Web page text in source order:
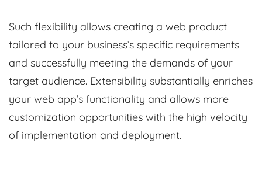
Such flexibility allows creating a web product
tailored to your business’s specific requirements
and successfully meeting the demands of your
target audience. Extensibility substantially enriches
your web app’s functionality and allows more
customization opportunities with the high velocity
of implementation and deployment.